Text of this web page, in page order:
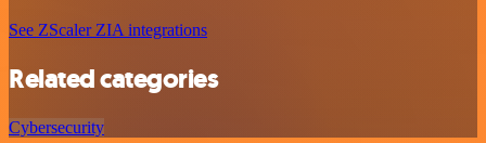
See ZScaler ZIA integrations
Related categories
Cybersecurity